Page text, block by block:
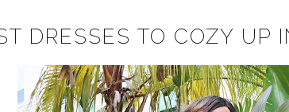
DRESSES TO COZY UP